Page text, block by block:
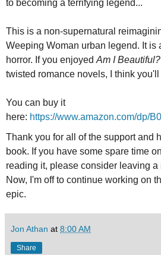
to becoming a terrifying legend...
This is a non-supernatural
Weeping Woman urban legend. It is
horror. If you enjoyed Am I Beautiful?
twisted romance novels, I think
You can buy it
here: https://www.amazon.com/dp/
Thank you for all of the support and
book. If you have some spare time
reading it, please consider leaving a
Now, I'm off to continue working on
epic.
Jon Athan at 8:00 AM
Share